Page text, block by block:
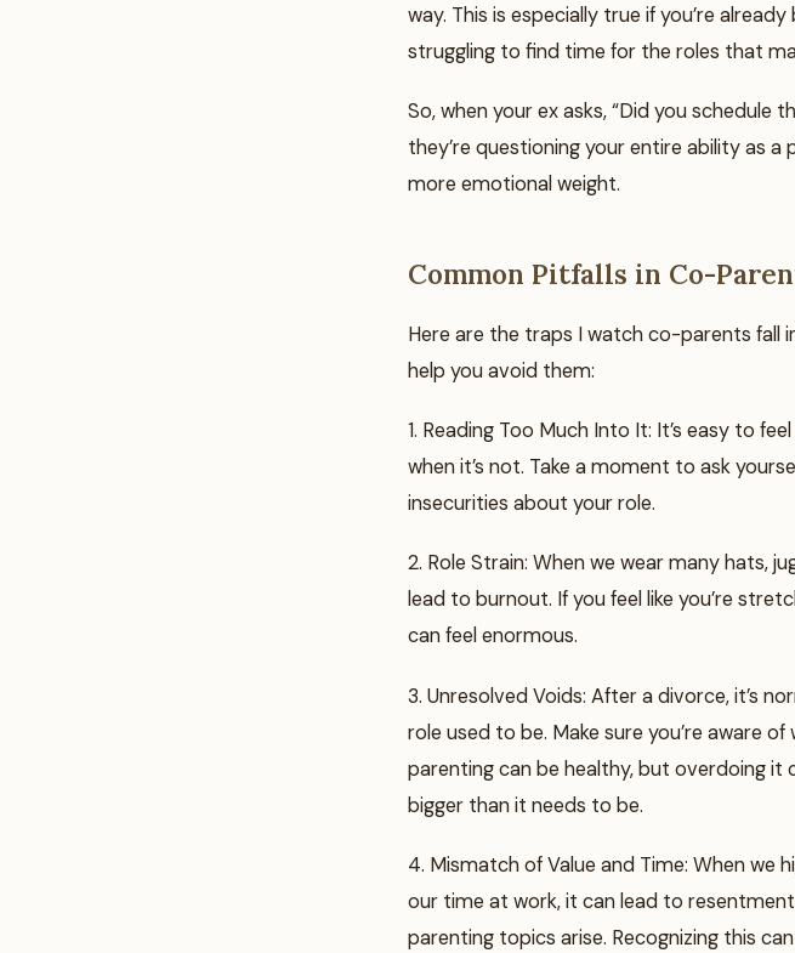
way. This is especially true if you’re
struggling to find time for the roles that
So, when your ex asks, “Did you
they’re questioning your entire ability as
more emotional weight.
Common Pitfalls in Co-
Here are the traps I watch co-parents fall
help you avoid them:
1. Reading Too Much Into It: It’s easy to
when it’s not. Take a moment to ask
insecurities about your role.
2. Role Strain: When we wear many hats,
lead to burnout. If you feel like you’re
can feel enormous.
3. Unresolved Voids: After a divorce, it’s
role used to be. Make sure you’re aware
parenting can be healthy, but overdoing it
bigger than it needs to be.
4. Mismatch of Value and Time: When we
our time at work, it can lead to
parenting topics arise. Recognizing this